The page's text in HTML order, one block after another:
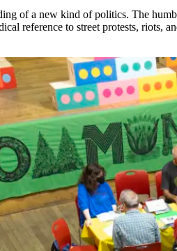
of a new kind of politics. The
reference to street protests,